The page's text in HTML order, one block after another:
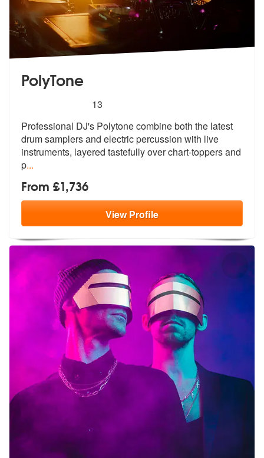
PolyTone
stars - PolyTone are Highly Recommended
13
Professional DJ's Polytone combine both the latest
drum samplers and electric percussion with live
instruments, layered tastefully over chart-toppers and
p...
From £1,736
ViewProfile